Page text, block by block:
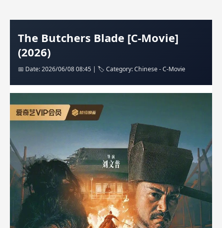
The Butchers Blade [C-Movie]
(2026)
📅 Date: 2026/06/08 08:45 | 🏷️ Category: Chinese - C-Movie